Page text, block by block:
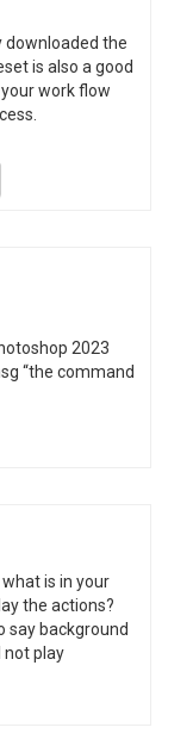
downloaded the
is also a good
work flow
2023
“the command
is in your
the actions?
say background
not play